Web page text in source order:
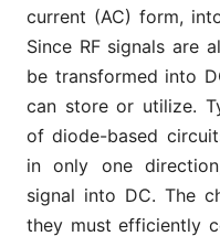
current (AC) form,
Since RF signals are
be transformed into
can store or utilize.
of diode-based
in only one
signal into DC. The
they must efficiently